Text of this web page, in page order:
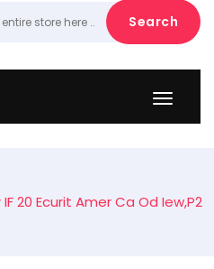
Search
20 Ecurit Amer Ca Od Iew,P2